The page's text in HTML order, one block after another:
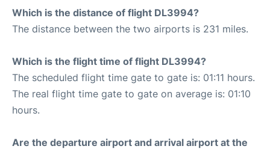
Which is the distance of flight DL3994?
The distance between the two airports is 231 miles.
Which is the flight time of flight DL3994?
The scheduled flight time gate to gate is: 01:11 hours.
The real flight time gate to gate on average is: 01:10
hours.
Are the departure airport and arrival airport at the